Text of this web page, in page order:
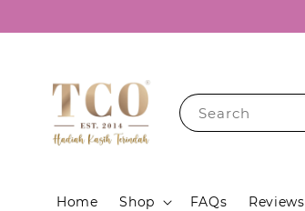
Search
Home Shop FAQs Reviews